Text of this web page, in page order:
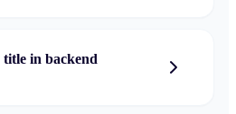
in backend